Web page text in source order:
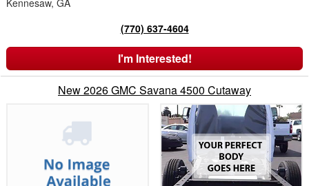
(770) 637-4604
I'm Interested!
New 2026 GMC Savana 4500 Cutaway